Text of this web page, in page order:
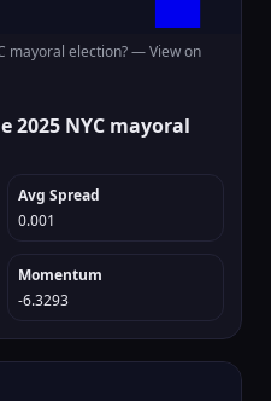
mayoral election? —View on
2025 NYC mayoral
Avg Spread
0.001
Momentum
-6.3293